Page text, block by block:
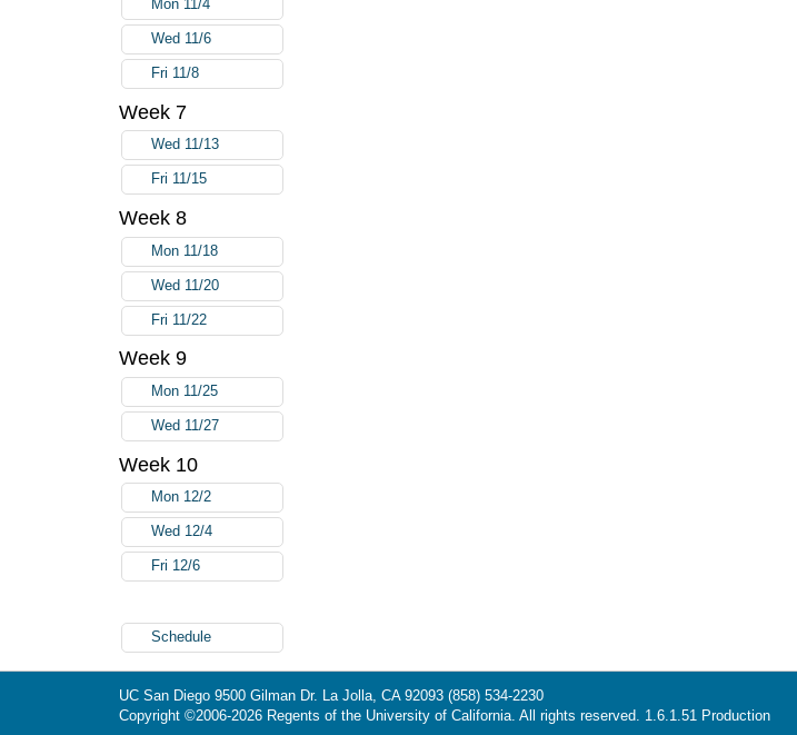
Mon 11/4
Wed 11/6
Fri 11/8
Week 7
Wed 11/13
Fri 11/15
Week 8
Mon 11/18
Wed 11/20
Fri 11/22
Week 9
Mon 11/25
Wed 11/27
Week 10
Mon 12/2
Wed 12/4
Fri 12/6
Schedule
UC San Diego 9500 Gilman Dr. La Jolla, CA 92093 (858) 534-2230
Copyright ©2006-2026 Regents of the University of California. All rights reserved. 1.6.1.51 Production